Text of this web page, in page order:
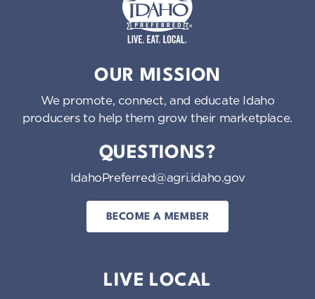
OUR MISSION
We promote, connect, and educate Idaho
producers to help them grow their marketplace.
QUESTIONS?
IdahoPreferred@agri.idaho.gov
BECOME A MEMBER
LIVE LOCAL